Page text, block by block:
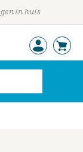
in huis